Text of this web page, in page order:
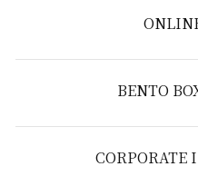
BENTO
CORPORATE